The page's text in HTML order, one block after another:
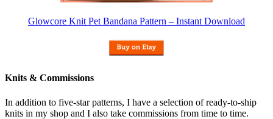
Glowcore Knit Pet Bandana Pattern – Instant Download
Knits & Commissions
In addition to five-star patterns, I have a selection of ready-to-ship
knits in my shop and I also take commissions from time to time.